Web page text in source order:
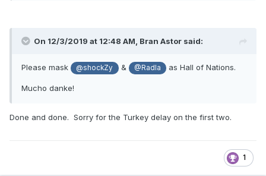
On 12/3/2019 at 12:48 AM, Bran Astor said:
Please mask @shockZy & @Radla as Hall of Nations.
Mucho danke!
Done and done. Sorry for the Turkey delay on the first two.
1